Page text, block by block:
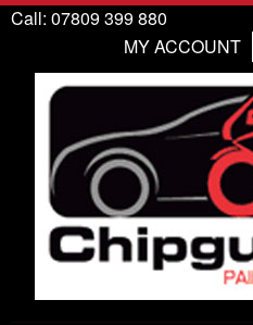
Call: 07809 399 880
MY ACCOUNT